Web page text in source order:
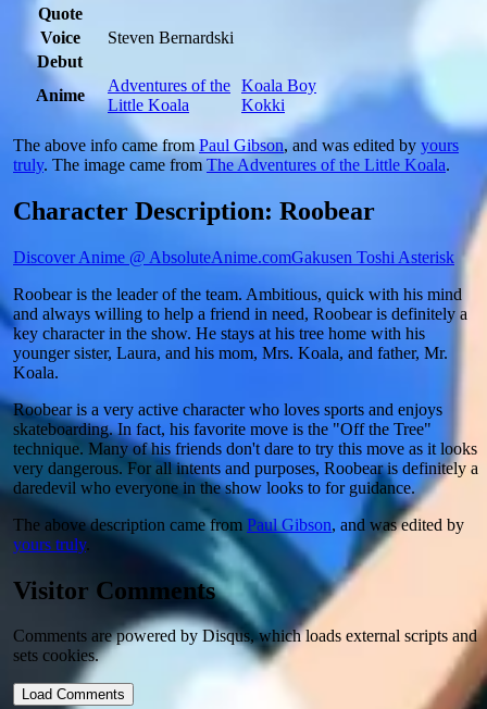
Quote
Voice
Steven Bernardski
Debut
Anime
Adventures of the
Little Koala
Koala Boy
Kokki
The above info came fromPaul Gibson, and was edited by yours
truly. The image came fromThe Adventures of the Little Koala.
Character Description: Roobear
Discover Anime @ AbsoluteAnime.comGakusen Toshi Asterisk
Roobear is the leader of the team. Ambitious, quick with his mind
and always willing to help a friend in need, Roobear is definitely a
key character in the show. He stays at his tree home with his
younger sister, Laura, and his mom, Mrs. Koala, and father, Mr.
Koala.
Roobear is a very active character who loves sports and enjoys
skateboarding. In fact, his favorite move is the "Off the Tree"
technique. Many of his friends don't dare to try this move as it looks
very dangerous. For all intents and purposes, Roobear is definitely a
daredevil who everyone in the show looks to for guidance.
The above description came from Paul Gibson, and was edited by
yours truly.
Visitor Comments
Comments are powered by Disqus, which loads external scripts and
sets cookies.
Load Comments